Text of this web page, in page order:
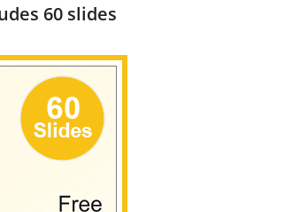
60 slides